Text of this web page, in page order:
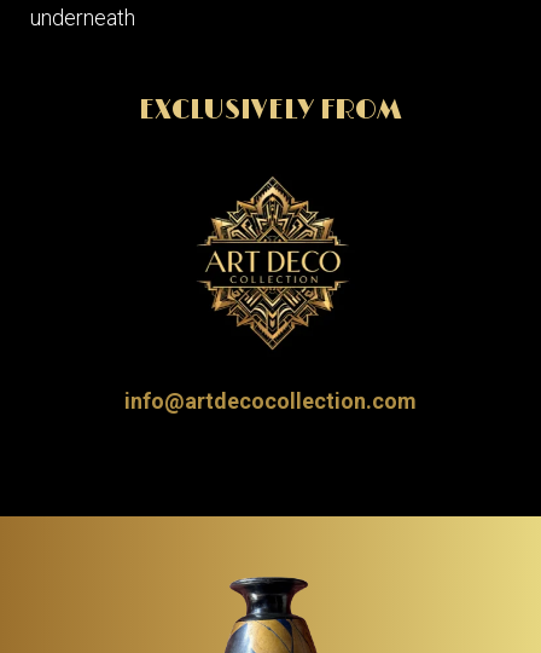
underneath
EXCLUSIVELY FROM
info@artdecocollection.com